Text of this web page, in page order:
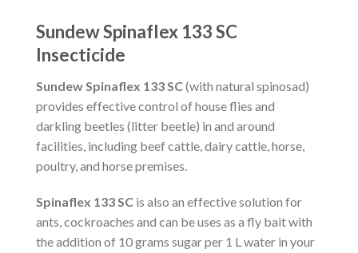
Sundew Spinaflex 133 SC
Insecticide
Sundew Spinaflex 133 SC(with natural spinosad)
provides effective control of house flies and
darkling beetles (litter beetle) in and around
facilities, including beef cattle, dairy cattle, horse,
poultry, and horse premises.
Spinaflex 133 SC is also an effective solution for
ants, cockroaches and can be uses as a fly bait with
the addition of 10 grams sugar per 1 L water in your